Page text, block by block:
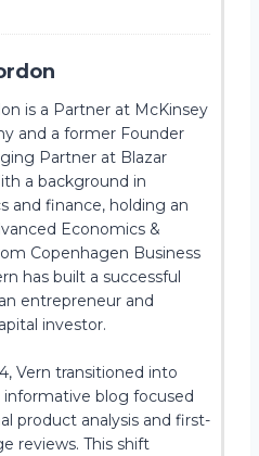
is a Partner at McKinsey
and a former Founder
Partner at Blazar
a background in
and finance, holding an
Economics &
Copenhagen Business
has built a successful
entrepreneur and
investor.
Vern transitioned into
blog focused
product analysis and first-
reviews. This shift